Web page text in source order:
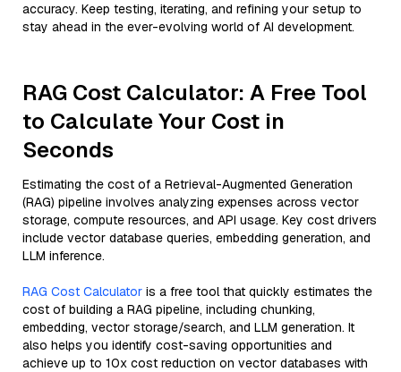
accuracy. Keep testing, iterating, and refining your setup to
stay ahead in the ever-evolving world of AI development.
RAG Cost Calculator: A Free Tool
to Calculate Your Cost in
Seconds
Estimating the cost of a Retrieval-Augmented Generation
(RAG) pipeline involves analyzing expenses across vector
storage, compute resources, and API usage. Key cost drivers
include vector database queries, embedding generation, and
LLM inference.
RAG Cost Calculator is a free tool that quickly estimates the
cost of building a RAG pipeline, including chunking,
embedding, vector storage/search, and LLM generation. It
also helps you identify cost-saving opportunities and
achieve up to 10x cost reduction on vector databases with